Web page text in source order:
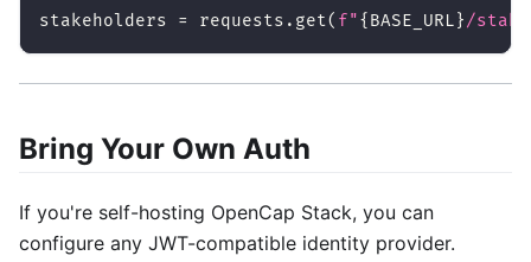
stakeholders = requests . get( f"{ BASE_URL}/
Bring Your Own Auth
If you're self-hosting OpenCap Stack, you can
configure any JWT-compatible identity provider.